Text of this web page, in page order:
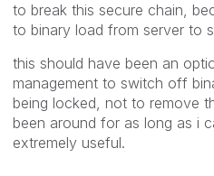
to break this secure chain,
to binary load from server to
this should have been an
management to switch off
being locked, not to remove
been around for as long as i
extremely useful.